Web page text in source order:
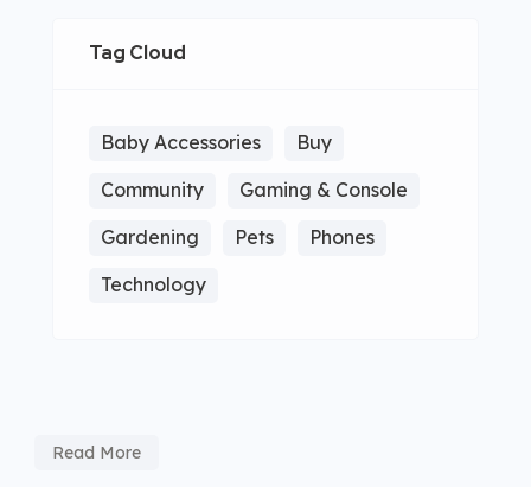
Tag Cloud
Baby Accessories
Buy
Community
Gaming & Console
Gardening
Pets
Phones
Technology
Read More